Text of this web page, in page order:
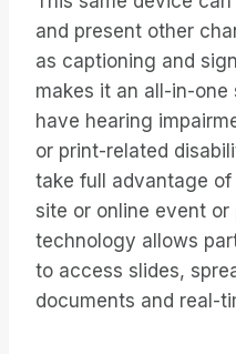
and present other
as captioning and
makes it an all-in-
have hearing
or print-related
take full advantage
site or online event or
technology allows
to access slides,
documents and real-